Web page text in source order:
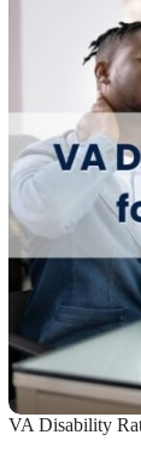
VA Disability